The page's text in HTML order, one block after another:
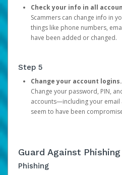
Check your info in all
Scammers can change info in
things like phone numbers,
have been added or changed.
Step 5
Change your account logins.
Change your password, PIN,
accounts—including your email
seem to have been
Guard Against
Phishing